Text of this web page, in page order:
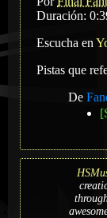
Duración:
Escucha en
Pistas que
De